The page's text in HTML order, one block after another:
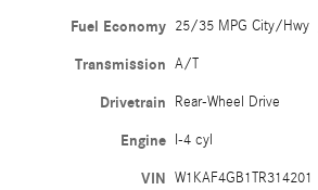
Fuel Economy 25/35 MPG City/Hwy
Transmission A/T
Drivetrain Rear-Wheel Drive
Engine I-4 cyl
VIN W1KAF4GB1TR314201